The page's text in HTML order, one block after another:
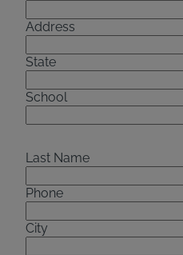
Address
State
School
Last Name
Phone
City